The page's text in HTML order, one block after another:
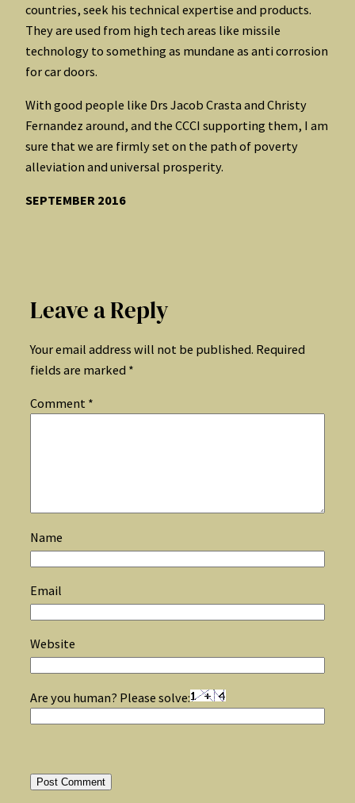
countries, seek his technical expertise and products.
They are used from high tech areas like missile
technology to something as mundane as anti corrosion
for car doors.
With good people like Drs Jacob Crasta and Christy
Fernandez around, and the CCCI supporting them, I am
sure that we are firmly set on the path of poverty
alleviation and universal prosperity.
SEPTEMBER 2016
Leave a Reply
Your email address will not be published. Required
fields are marked *
Comment *
Name
Email
Website
Are you human? Please solve: